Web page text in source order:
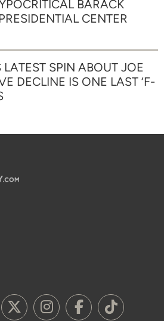
BARACK
CENTER
LATEST SPIN ABOUT JOE
DECLINE IS ONE LAST ‘F-